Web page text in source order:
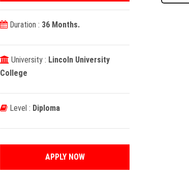
Duration : 36 Months.
University : Lincoln University
College
Level : Diploma
APPLY NOW